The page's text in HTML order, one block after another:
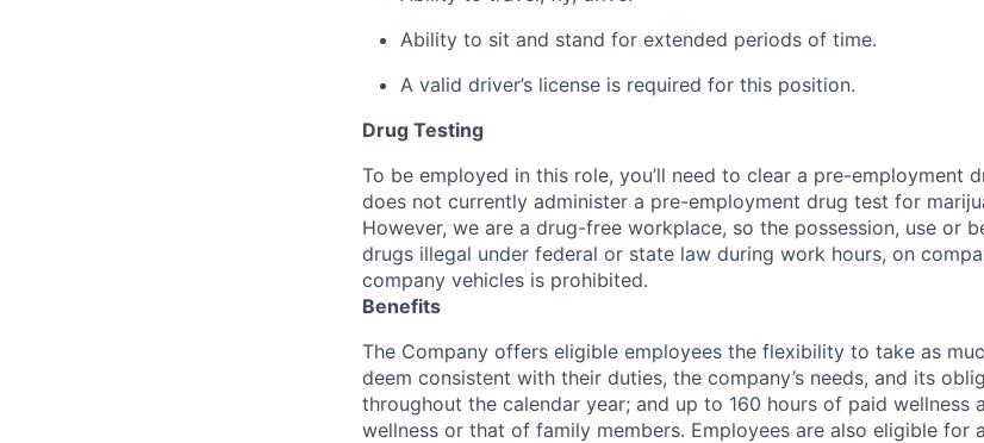
Ability to sit and stand for extended periods of time.
A valid driver’s license is required for this position.
Drug Testing
To be employed in this role, you’ll need to clear a pre-employment
does not currently administer a pre-employment drug test for
However, we are a drug-free workplace, so the possession, use or
drugs illegal under federal or state law during work hours, on
company vehicles is prohibited.
Benefits
The Company offers eligible employees the flexibility to take as
deem consistent with their duties, the company’s needs, and its
throughout the calendar year; and up to 160 hours of paid wellness
wellness or that of family members. Employees are also eligible for